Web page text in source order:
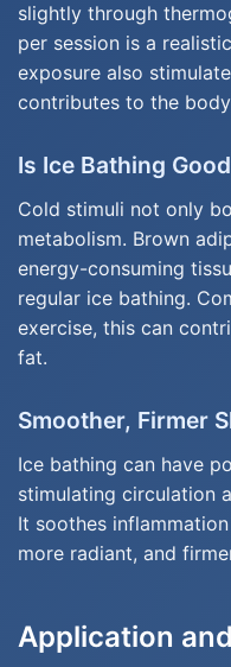
slightly through
per session is a
exposure also
contributes to the
Is Ice Bathing
Cold stimuli not only
metabolism. Brown
energy-consuming
regular ice bathing.
exercise, this can
fat.
Smoother, Firmer
Ice bathing can have
stimulating circulation
It soothes
more radiant, and
Application